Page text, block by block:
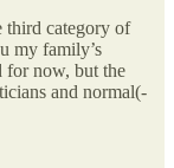
third category of
my family’s
for now, but the
and normal(-